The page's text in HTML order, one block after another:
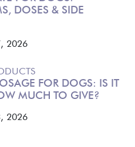
DOSES & SIDE
2026
FOR DOGS: IS IT
MUCH TO GIVE?
2026